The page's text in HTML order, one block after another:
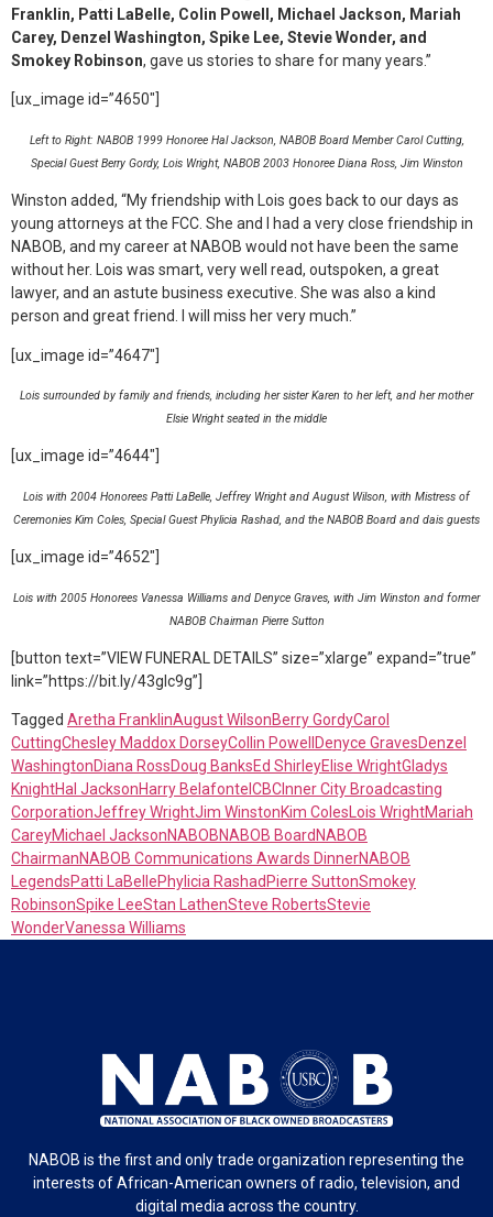
Franklin, Patti LaBelle, Colin Powell, Michael Jackson, Mariah
Carey, Denzel Washington, Spike Lee, Stevie Wonder, and
Smokey Robinson, gave us stories to share for many years.”
[ux_image id=”4650″]
Left to Right: NABOB 1999 Honoree Hal Jackson, NABOB Board Member Carol Cutting,
Special Guest Berry Gordy, Lois Wright, NABOB 2003 Honoree Diana Ross, Jim Winston
Winston added, “My friendship with Lois goes back to our days as
young attorneys at the FCC. She and I had a very close friendship in
NABOB, and my career at NABOB would not have been the same
without her. Lois was smart, very well read, outspoken, a great
lawyer, and an astute business executive. She was also a kind
person and great friend. I will miss her very much.”
[ux_image id=”4647″]
Lois surrounded by family and friends, including her sister Karen to her left, and her mother
Elsie Wright seated in the middle
[ux_image id=”4644″]
Lois with 2004 Honorees Patti LaBelle, Jeffrey Wright and August Wilson, with Mistress of
Ceremonies Kim Coles, Special Guest Phylicia Rashad, and the NABOB Board and dais guests
[ux_image id=”4652″]
Lois with 2005 Honorees Vanessa Williams and Denyce Graves, with Jim Winston and former
NABOB Chairman Pierre Sutton
[button text=”VIEW FUNERAL DETAILS” size=”xlarge” expand=”true”
link=”https://bit.ly/43glc9g”]
Tagged Aretha FranklinAugust WilsonBerry GordyCarol
CuttingChesley Maddox DorseyCollin Powell Denyce GravesDenzel
WashingtonDiana RossDoug BanksEd ShirleyElise WrightGladys
KnightHal JacksonHarry Belafonte ICBCInner City Broadcasting
CorporationJeffrey WrightJim WinstonKim ColesLois WrightMariah
CareyMichael JacksonNABOBNABOB Board NABOB
ChairmanNABOB Communications Awards DinnerNABOB
LegendsPatti LaBellePhylicia Rashad Pierre SuttonSmokey
RobinsonSpike LeeStan LathenSteve RobertsStevie
WonderVanessa Williams
NABOB is the first and only trade organization representing the
interests of African-American owners of radio, television, and
digital media across the country.